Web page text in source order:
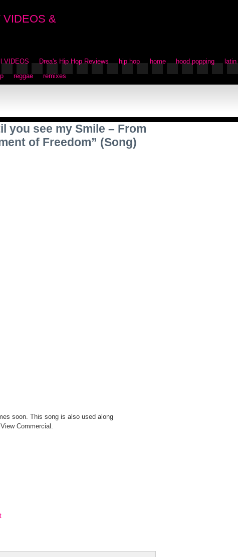
VIDEOS &
VIDEOS Drea's Hip Hop Reviews hip hop home hood popping latin
reggae remixes
you see my Smile – From
of Freedom” (Song)
soon. This song is also used along
Commercial.